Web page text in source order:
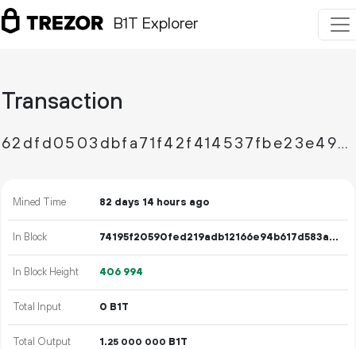
B1T Explorer
Transaction
62dfd0503dbfa71f42f414537fbe23e49d656fc70cce62e625fdb0925a7304d2
Mined Time 82 days 14 hours ago
In Block 74195f20590fed219adb12166e94b617d583a7baf9e2302a9c4fc1779ab7cbf7
In Block Height 406 994
Total Input 0 B1T
Total Output 1.25 000 000 B1T